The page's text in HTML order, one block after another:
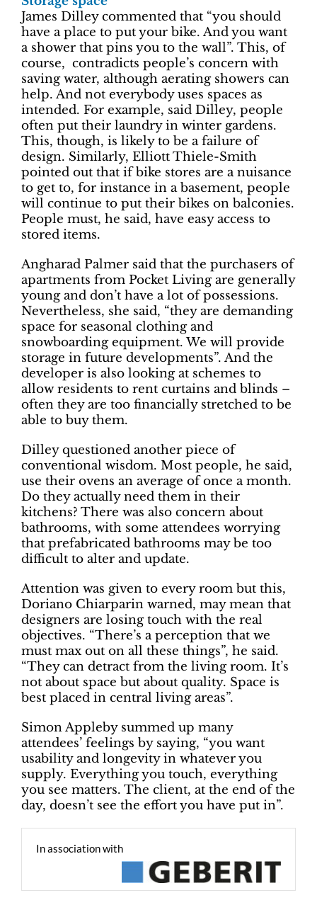
James Dilley commented that “you should
have a place to put your bike. And you want
a shower that pins you to the wall”. This, of
course, contradicts people’s concern with
saving water, although aerating showers can
help. And not everybody uses spaces as
intended. For example, said Dilley, people
often put their laundry in winter gardens.
This, though, is likely to be a failure of
design. Similarly, Elliott Thiele-Smith
pointed out that if bike stores are a nuisance
to get to, for instance in a basement, people
will continue to put their bikes on balconies.
People must, he said, have easy access to
stored items.
Angharad Palmer said that the purchasers of
apartments from Pocket Living are generally
young and don’t have a lot of possessions.
Nevertheless, she said, “they are demanding
space for seasonal clothing and
snowboarding equipment. We will provide
storage in future developments”. And the
developer is also looking at schemes to
allow residents to rent curtains and blinds –
often they are too financially stretched to be
able to buy them.
Dilley questioned another piece of
conventional wisdom. Most people, he said,
use their ovens an average of once a month.
Do they actually need them in their
kitchens? There was also concern about
bathrooms, with some attendees worrying
that prefabricated bathrooms may be too
difficult to alter and update.
Attention was given to every room but this,
Doriano Chiarparin warned, may mean that
designers are losing touch with the real
objectives. “There’s a perception that we
must max out on all these things”, he said.
“They can detract from the living room. It’s
not about space but about quality. Space is
best placed in central living areas”.
Simon Appleby summed up many
attendees’ feelings by saying, “you want
usability and longevity in whatever you
supply. Everything you touch, everything
you see matters. The client, at the end of the
day, doesn’t see the effort you have put in”.
In association with